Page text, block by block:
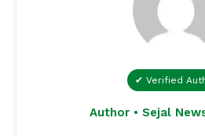
✔ Verified
Author • Sejal